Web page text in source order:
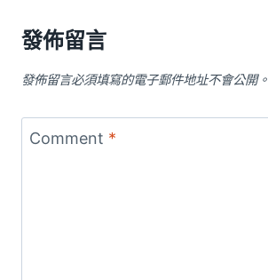
發佈留言
發佈留言必須填寫的電子郵件地址不會公開。
Comment *